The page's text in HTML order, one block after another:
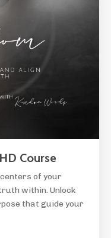
Course
of your
within. Unlock
that guide your